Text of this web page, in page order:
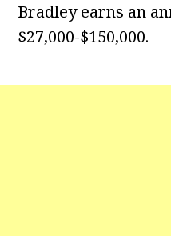
Bradley earns an
$27,000-$150,000.